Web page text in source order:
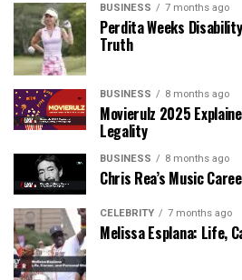
BUSINESS 7 months ago
Perdita Weeks
Truth
BUSINESS 8 months ago
Movierulz 2025
Legality
BUSINESS 8 months ago
Chris Rea’s Music
CELEBRITY 7 months ago
Melissa Esplana: Life,